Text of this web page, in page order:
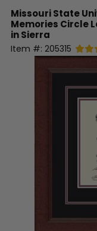
Missouri State
Memories Circle
in Sierra
Item #: 205315